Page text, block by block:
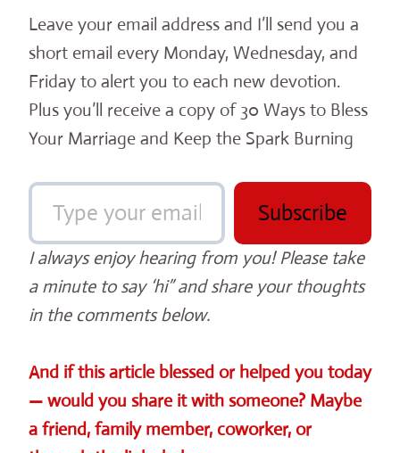
Leave your email address and I’ll send you a
short email every Monday, Wednesday, and
Friday to alert you to each new devotion.
Plus you’ll receive a copy of 30 Ways to Bless
Your Marriage and Keep the Spark Burning
Type your email…
Subscribe
I always enjoy hearing from you! Please take
a minute to say ‘hi” and share your thoughts
in the comments below.
And if this article blessed or helped you today
— would you share it with someone? Maybe
a friend, family member, coworker, or